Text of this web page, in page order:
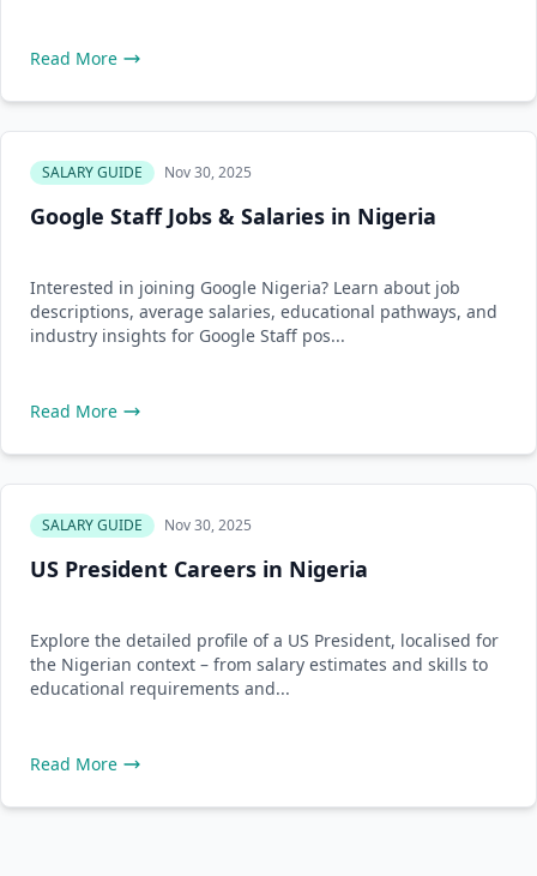
Read More
SALARY GUIDE Nov 30, 2025
Google Staff Jobs & Salaries in Nigeria
Interested in joining Google Nigeria? Learn about job
descriptions, average salaries, educational pathways, and
industry insights for Google Staff pos...
Read More
SALARY GUIDE Nov 30, 2025
US President Careers in Nigeria
Explore the detailed profile of a US President, localised for
the Nigerian context – from salary estimates and skills to
educational requirements and...
Read More